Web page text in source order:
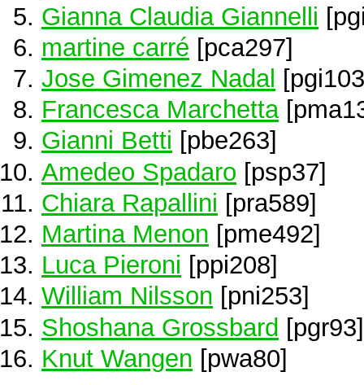
Gianna Claudia Giannelli
martine carré [pca297]
Jose Gimenez Nadal
Francesca Marchetta
Gianni Betti [pbe263]
Amedeo Spadaro [psp37]
Chiara Rapallini [pra589]
Martina Menon [pme492]
Luca Pieroni [ppi208]
William Nilsson [pni253]
Shoshana Grossbard [pgr93]
Knut Wangen [pwa80]